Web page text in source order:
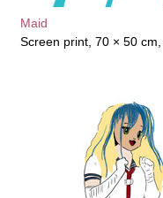
Maid
Screen print, 70 × 50